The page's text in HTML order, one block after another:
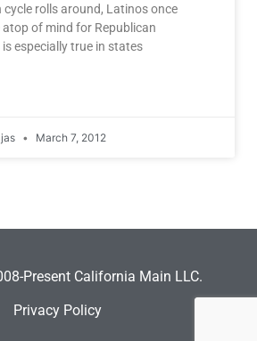
cycle rolls around, Latinos once
of mind for Republican
especially true in states
March 7, 2012
Present California Main LLC.
Privacy Policy